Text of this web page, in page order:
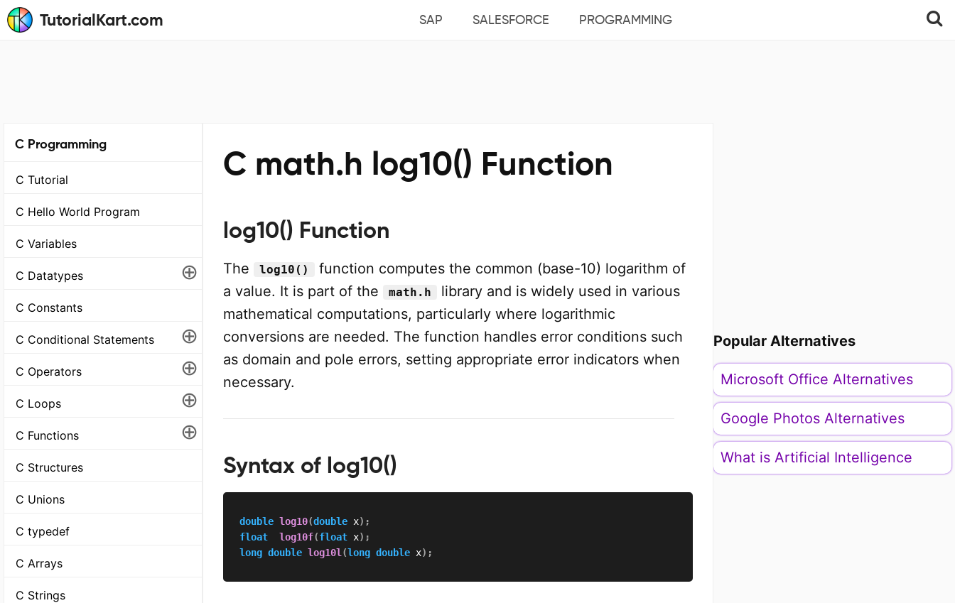
TutorialKart.com SAP SALESFORCE PROGRAMMING
C Programming
C Tutorial
C Hello World Program
C Variables
C Datatypes ⊕
C Constants
C Conditional Statements ⊕
C Operators ⊕
C Loops ⊕
C Functions ⊕
C Structures
C Unions
C typedef
C Arrays
C Strings
C math.h log10() Function
log10() Function
The log10()
function computes the common (base-10) logarithm of
a value. It is part of the
math.h
library and is widely used in various
mathematical computations, particularly where logarithmic
conversions are needed. The function handles error conditions such
as domain and pole errors, setting appropriate error indicators when
necessary.
Syntax of log10()
double log10(double x) ;
float
log10f(float x) ;
long double log10l (long double x) ;
Popular Alternatives
Microsoft Office Alternatives
Google Photos Alternatives
What is Artificial Intelligence